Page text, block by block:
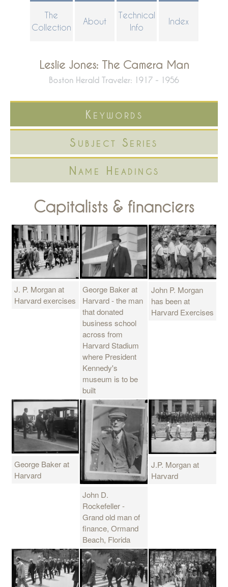
The
Collection
About
Technical
Info
Index
Leslie Jones: The Camera Man
Boston Herald Traveler: 1917 - 1956
Keywords
Subject Series
Name Headings
Capitalists & financiers
J. P. Morgan at
Harvard exercises
George Baker at
Harvard - the man
that donated
business school
across from
Harvard Stadium
where President
Kennedy's
museum is to be
built
John P. Morgan
has been at
Harvard Exercises
George Baker at
Harvard
John D.
Rockefeller -
Grand old man of
finance, Ormand
Beach, Florida
J.P. Morgan at
Harvard